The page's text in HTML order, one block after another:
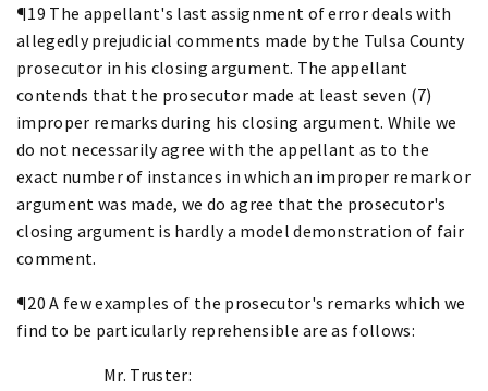
¶19 The appellant's last assignment of error deals with
allegedly prejudicial comments made by the Tulsa County
prosecutor in his closing argument. The appellant
contends that the prosecutor made at least seven (7)
improper remarks during his closing argument. While we
do not necessarily agree with the appellant as to the
exact number of instances in which an improper remark or
argument was made, we do agree that the prosecutor's
closing argument is hardly a model demonstration of fair
comment.
¶20 A few examples of the prosecutor's remarks which we
find to be particularly reprehensible are as follows:
Mr. Truster: